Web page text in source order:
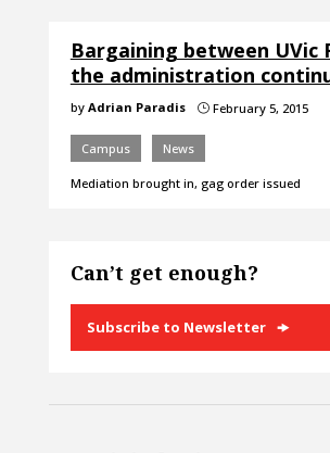
Bargaining between UVic
the administration
by Adrian Paradis }February 5, 2015
Campus News
Mediation brought in, gag order issued
Can’t get enough?
Subscribe to Newsletter